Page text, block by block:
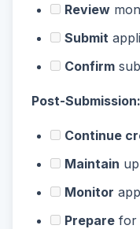
Review
Submit
Confirm
Post-Submission:
Continue
Maintain
Monitor
Prepare for